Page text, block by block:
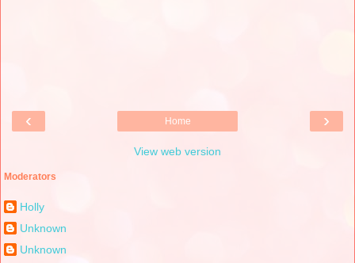
‹ ›
Home
View web version
Moderators
Holly
Unknown
Unknown